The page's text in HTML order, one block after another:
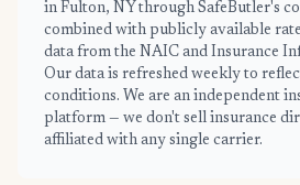
in Fulton, NY through SafeButler's
combined with publicly available
data from the NAIC and Insurance
Our data is refreshed weekly to
conditions. We are an independent
platform — we don't sell insurance
affiliated with any single carrier.